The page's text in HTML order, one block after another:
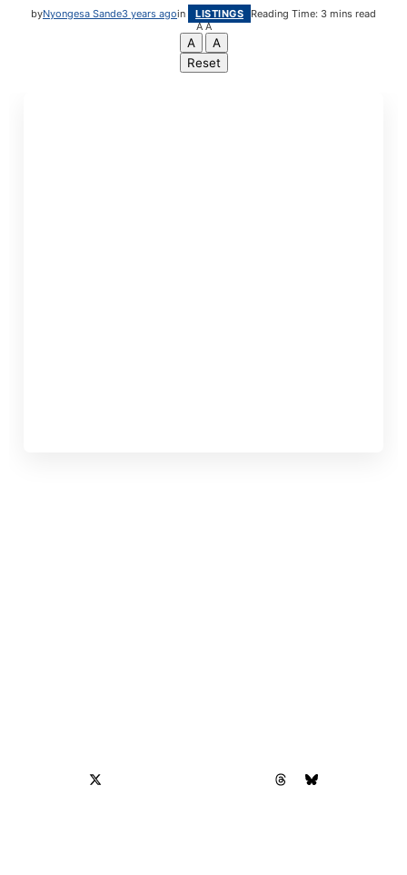
byNyongesa Sande3 years agoin LISTINGS
Reading Time: 3 mins read
A A
A
A
Reset